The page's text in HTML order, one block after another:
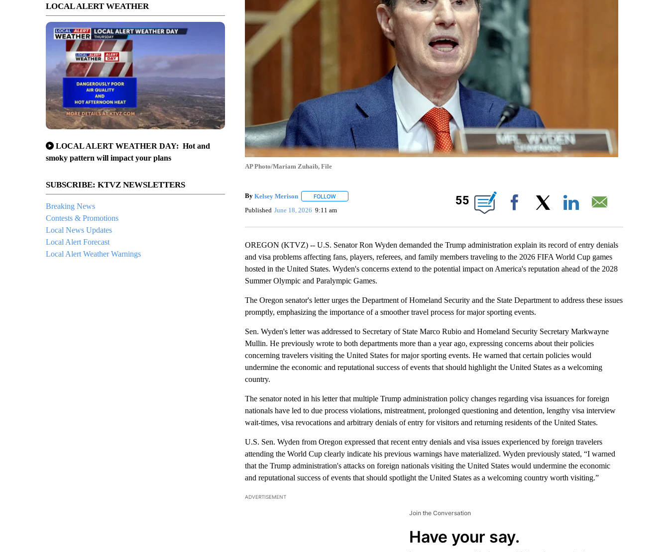
LOCAL ALERT WEATHER
LOCAL ALERT WEATHER DAY: Hot and
smoky pattern will impact your plans
SUBSCRIBE: KTVZ NEWSLETTERS
Breaking News
Contests & Promotions
Local News Updates
Local Alert Forecast
Local Alert Weather Warnings
AP Photo/Mariam Zuhaib, File
By Kelsey Merison FOLLOWFOLLOW "" TO RECEIVE NOTIFICATIONS ABOUT NEW PAGES ON "".
Published June 18, 2026 9:11 am
55
Facebook
OREGON (KTVZ) -- U.S. Senator Ron Wyden demanded the Trump administration explain its record of entry denials
and visa problems affecting fans, players, referees, and family members traveling to the 2026 FIFA World Cup games
hosted in the United States. Wyden's concerns extend to the potential impact on America's reputation ahead of the 2028
Summer Olympic and Paralympic Games.
The Oregon senator's letter urges the Department of Homeland Security and the State Department to address these issues
promptly, emphasizing the importance of a smoother travel process for major sporting events.
Sen. Wyden's letter was addressed to Secretary of State Marco Rubio and Homeland Security Secretary Markwayne
Mullin. He previously wrote to both departments more than a year ago, expressing concerns about their policies
concerning travelers visiting the United States for major sporting events. He warned that certain policies would
undermine the economic and reputational success of events that should highlight the United States as a welcoming
country.
The senator noted in his letter that multiple Trump administration policy changes regarding visa issuances for foreign
nationals have led to due process violations, mistreatment, prolonged questioning and detention, lengthy visa interview
wait-times, visa revocations and arbitrary denials of entry for visitors and returning residents of the United States.
U.S. Sen. Wyden from Oregon expressed that recent entry denials and visa issues experienced by foreign travelers
attending the World Cup clearly indicate his previous warnings have materialized. Wyden previously stated, “I warned
that the Trump administration's attacks on foreign nationals visiting the United States would undermine the economic
and reputational success of events that should spotlight the United States as a welcoming country worth visiting.”
ADVERTISEMENT
Join the Conversation
Have your say.